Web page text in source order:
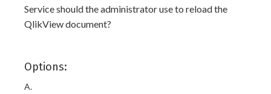
Service should the administrator use to reload the
QlikView document?
Options:
A.